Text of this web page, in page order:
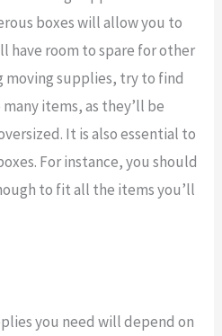
boxes will allow you to
have room to spare for other
moving supplies, try to find
items, as they’ll be
It is also essential to
For instance, you should
to fit all the items you’ll
you need will depend on